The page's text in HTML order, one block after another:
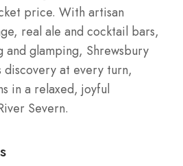
price. With artisan
real ale and cocktail bars,
and glamping, Shrewsbury
discovery at every turn,
in a relaxed, joyful
Severn.